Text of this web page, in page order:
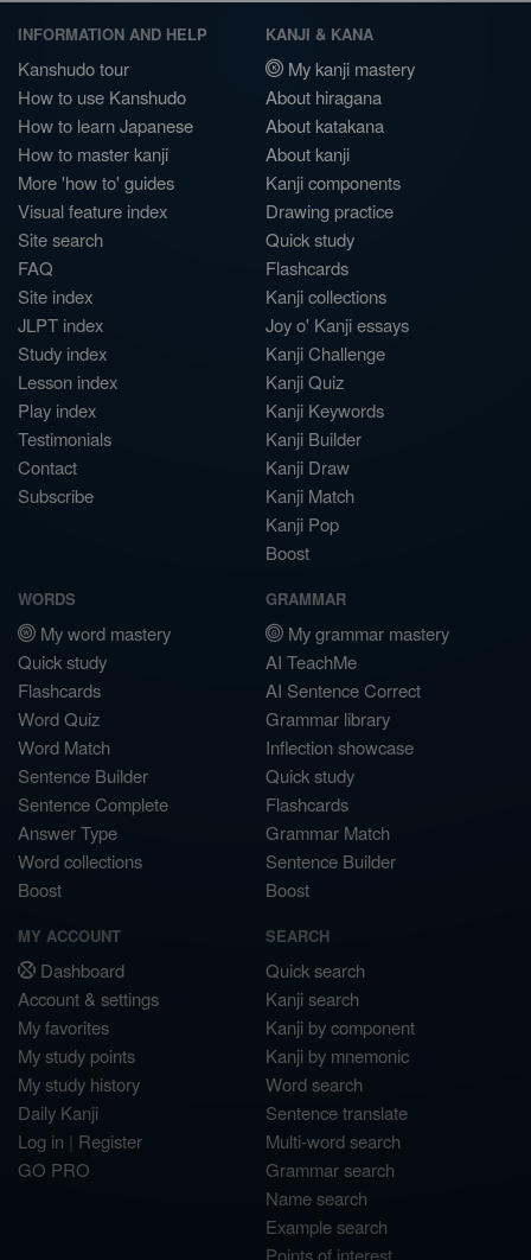
INFORMATION AND HELP
Kanshudo tour
How to use Kanshudo
How to learn Japanese
How to master kanji
More 'how to' guides
Visual feature index
Site search
FAQ
Site index
JLPT index
Study index
Lesson index
Play index
Testimonials
Contact
Subscribe
KANJI & KANA
My kanji mastery
About hiragana
About katakana
About kanji
Kanji components
Drawing practice
Quick study
Flashcards
Kanji collections
Joy o' Kanji essays
Kanji Challenge
Kanji Quiz
Kanji Keywords
Kanji Builder
Kanji Draw
Kanji Match
Kanji Pop
Boost
WORDS
My word mastery
Quick study
Flashcards
Word Quiz
Word Match
Sentence Builder
Sentence Complete
Answer Type
Word collections
Boost
GRAMMAR
My grammar mastery
AI TeachMe
AI Sentence Correct
Grammar library
Inflection showcase
Quick study
Flashcards
Grammar Match
Sentence Builder
Boost
MY ACCOUNT
Dashboard
Account & settings
My favorites
My study points
My study history
Daily Kanji
Log in | Register
GO PRO
SEARCH
Quick search
Kanji search
Kanji by component
Kanji by mnemonic
Word search
Sentence translate
Multi-word search
Grammar search
Name search
Example search
Points of interest